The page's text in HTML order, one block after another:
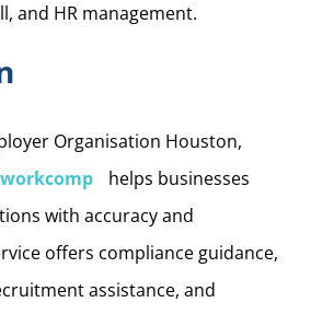
and HR management.
Organisation Houston,
helps businesses
with accuracy and
offers compliance guidance,
assistance, and